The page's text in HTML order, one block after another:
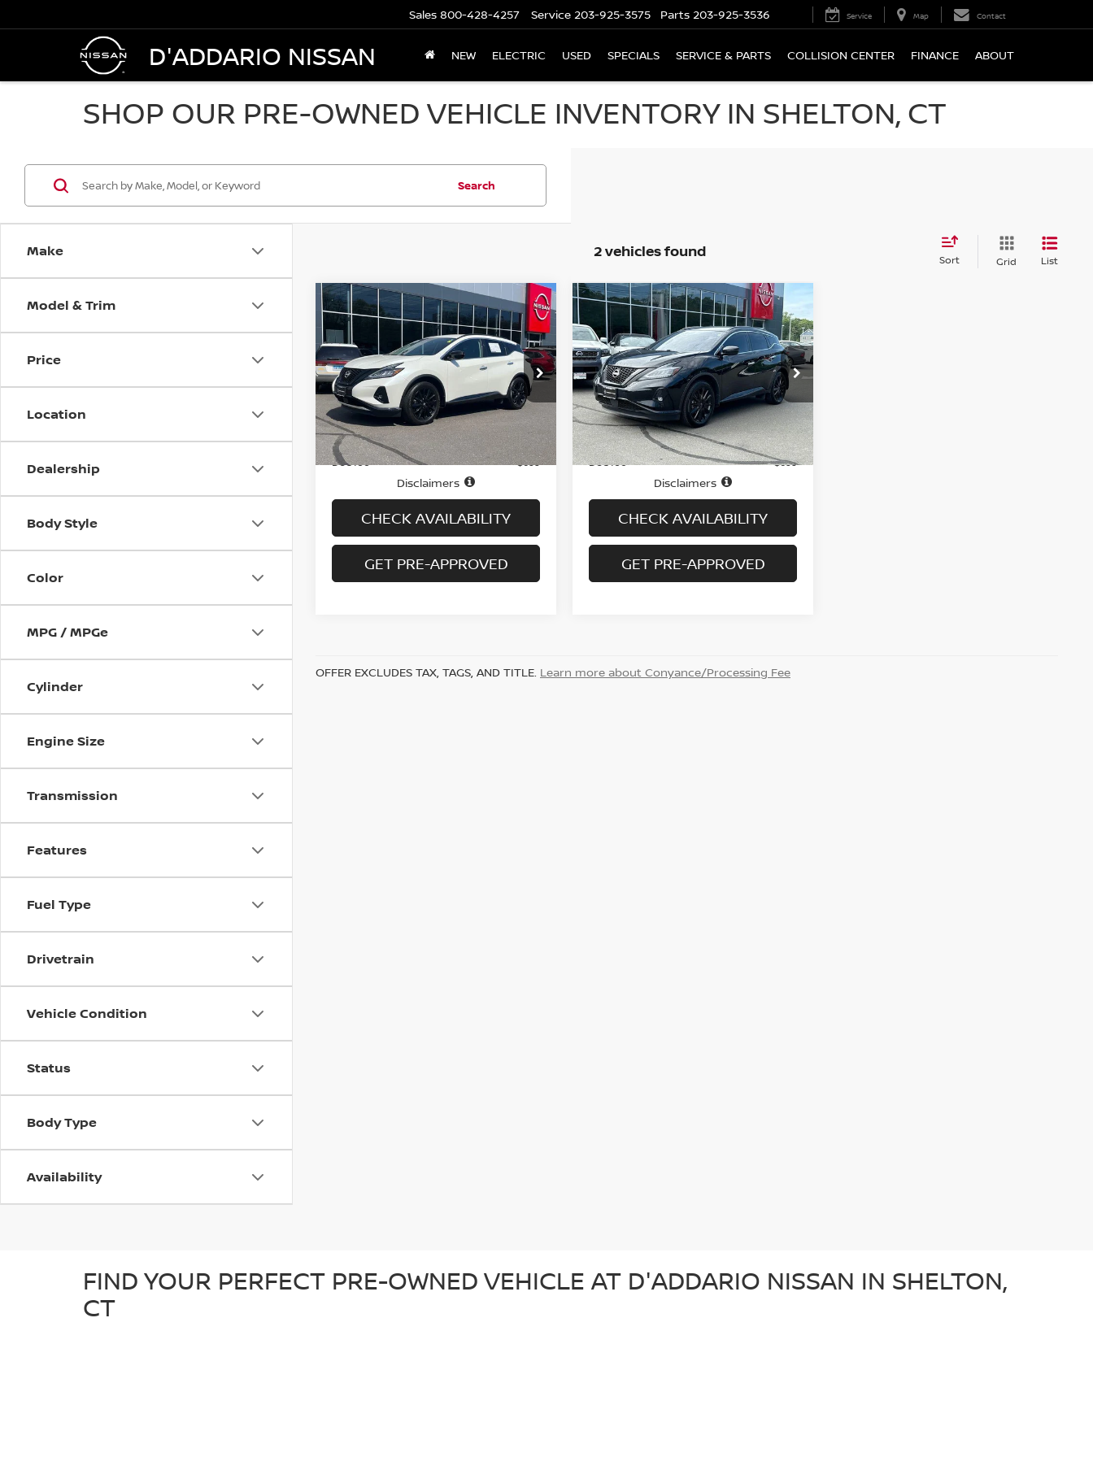
D'ADDARIO NISSAN
Sales 800-428-4257 Service 203-925-3575 Parts 203-925-3536 Service Map Contact
NEW ELECTRIC USED SPECIALS SERVICE & PARTS COLLISION CENTER FINANCE ABOUT
SHOP OUR PRE-OWNED VEHICLE INVENTORY IN SHELTON, CT
Make
Model & Trim
Price
Location
Dealership
Body Style
Color
MPG / MPGe
Cylinder
Engine Size
Transmission
Features
Fuel Type
Drivetrain
Vehicle Condition
Status
Body Type
Availability
Search
2 vehicles found Sort Grid List
2024NISSAN MURANO
AWD SV
Special Offer Price Drop
VIN:5N1AZ2BS1RC124290
H9063
Model:23014
In-stock 13,950 mi Ext. Int.
$30,694
PRICE
Less
Price
$29,995
Doc fee +$699
Disclaimers
CHECK AVAILABILITY
GET PRE-APPROVED
Compare Vehicle
2024
NISSAN MURANO
AWD SV
Price Drop
VIN:5N1AZ2BS3RC106518 Stock:H9097
Model:23014
In-stock 15,037 mi Ext. Int.
$30,694
PRICE
Less
Price
$29,995
Doc fee +$699
Disclaimers
CHECK AVAILABILITY
GET PRE-APPROVED
Compare Vehicle
OFFER EXCLUDES TAX, TAGS, AND TITLE. Learn more about Conyance/Processing Fee
FIND YOUR PERFECT PRE-OWNED VEHICLE AT D'ADDARIO NISSAN IN SHELTON,
CT